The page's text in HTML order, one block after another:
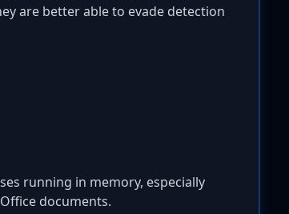
are better able to evade detection
running in memory, especially
documents.